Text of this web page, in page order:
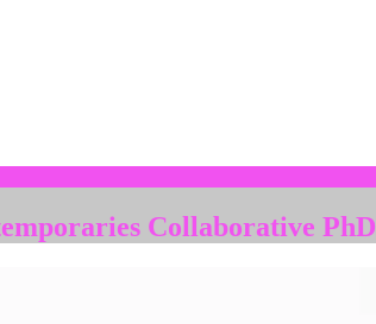
Collaborative PhD